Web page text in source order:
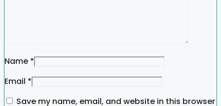
Name *
Email *
Save my name, email, and website in this browser